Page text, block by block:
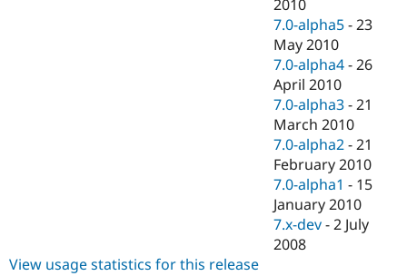
2010
7.0-alpha5 -23
May 2010
7.0-alpha4 -26
April 2010
7.0-alpha3 -21
March 2010
7.0-alpha2 -21
February 2010
7.0-alpha1 - 15
January 2010
7.x-dev -2 July
2008
View usage statistics for this release